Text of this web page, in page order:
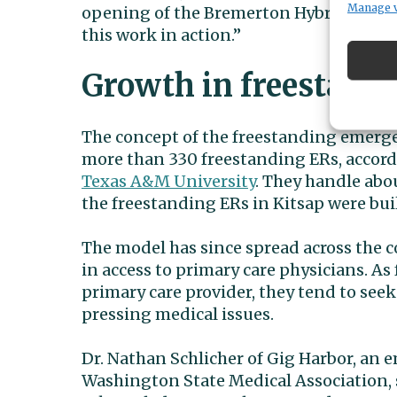
Manage
opening of the Bremerton Hybrid ER
this work in action.”
Growth in
The concept of the freestanding
more than 330 freestanding ERs,
Texas A&M University. They handle
the freestanding ERs in Kitsap were
The model has since spread across
in access to primary care physicians.
primary care provider, they tend to
pressing medical issues.
Dr. Nathan Schlicher of Gig Harbor, an
Washington State Medical